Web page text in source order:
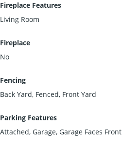
Fireplace Features
Living Room
Fireplace
No
Fencing
Back Yard, Fenced, Front Yard
Parking Features
Attached, Garage, Garage Faces Front